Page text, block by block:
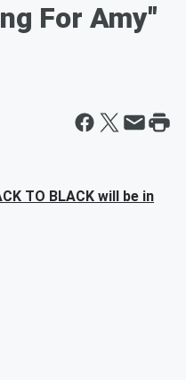
For Amy"
TO BLACK will be in